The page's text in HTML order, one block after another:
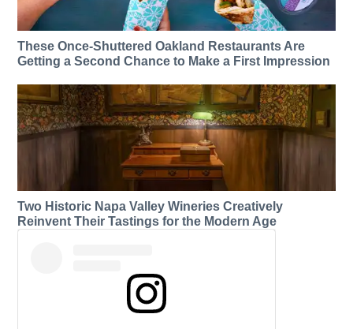
These Once-Shuttered Oakland Restaurants Are
Getting a Second Chance to Make a First Impression
Two Historic Napa Valley Wineries Creatively
Reinvent Their Tastings for the Modern Age